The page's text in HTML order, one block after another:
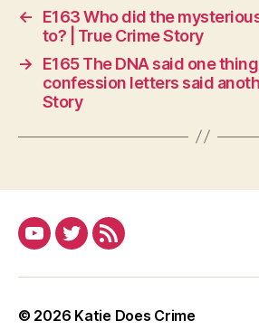
←
E163 Who did the
to? | True Crime Story
→
E165 The DNA said one
confession letters said
Story
YouTubeTwitter
RSS
© 2026 Katie Does Crime